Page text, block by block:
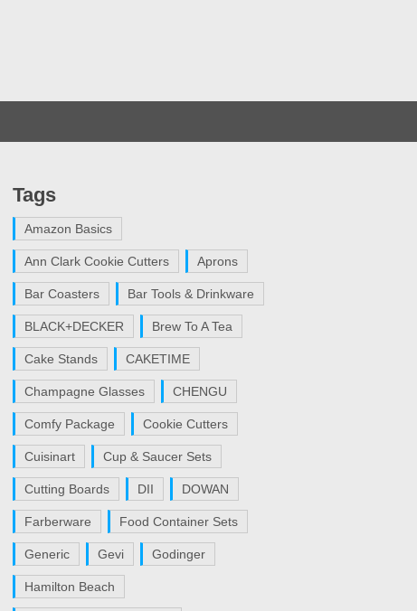
Tags
Amazon Basics
Ann Clark Cookie Cutters Aprons
Bar Coasters Bar Tools & Drinkware
BLACK+DECKER Brew To A Tea
Cake Stands CAKETIME
Champagne Glasses CHENGU
Comfy Package Cookie Cutters
Cuisinart Cup & Saucer Sets
Cutting Boards DII DOWAN
Farberware Food Container Sets
Generic Gevi Godinger
Hamilton Beach